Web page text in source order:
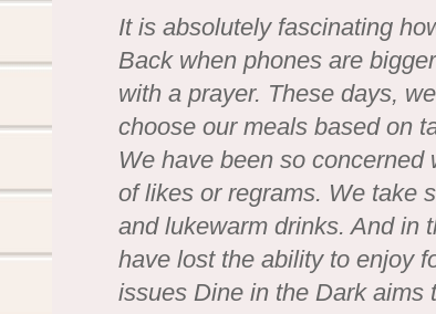
It is absolutely fascinating
Back when phones are
with a prayer. These days,
choose our meals based on
We have been so
of likes or regrams. We take
and lukewarm drinks. And in
have lost the ability to enjoy
issues Dine in the Dark aims